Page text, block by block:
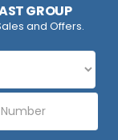
GROUP
and Offers.